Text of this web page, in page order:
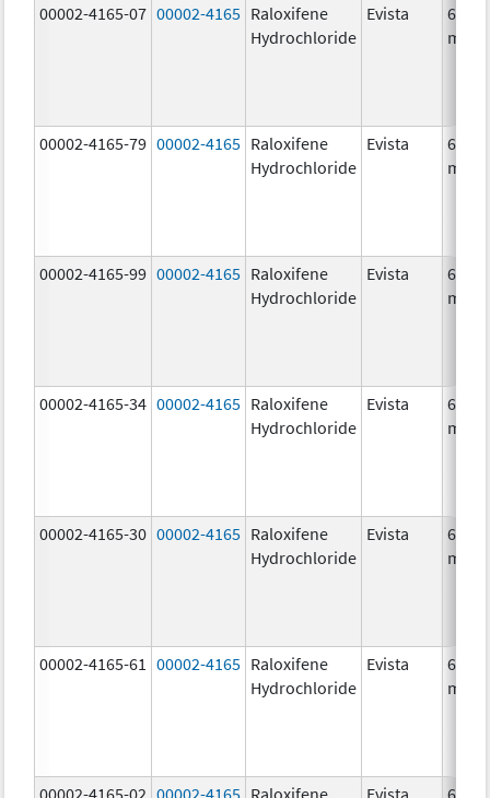
00002-4165-07 00002-4165 Raloxifene
Hydrochloride
Evista
60.0
mg/1
00002-4165-79 00002-4165 Raloxifene
Hydrochloride
Evista
60.0
mg/1
00002-4165-99 00002-4165 Raloxifene
Hydrochloride
Evista
60.0
mg/1
00002-4165-34 00002-4165 Raloxifene
Hydrochloride
Evista
60.0
mg/1
00002-4165-30 00002-4165 Raloxifene
Hydrochloride
Evista
60.0
mg/1
00002-4165-61 00002-4165 Raloxifene
Hydrochloride
Evista
60.0
mg/1
00002-4165-02 00002-4165 Raloxifene Evista 60.0